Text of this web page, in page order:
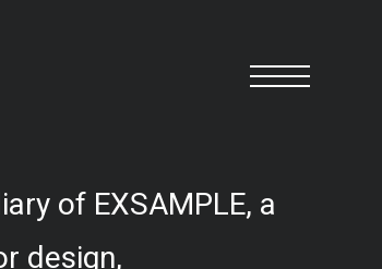
of EXSAMPLE, a
design,